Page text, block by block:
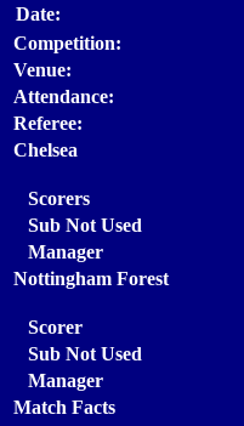
Date:
Competition:
Venue:
Attendance:
Referee:
Chelsea
Scorers
Sub Not Used
Manager
Nottingham Forest
Scorer
Sub Not Used
Manager
Match Facts